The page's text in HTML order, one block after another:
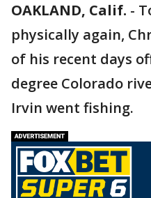
OAKLAND, Calif. -
physically again,
of his recent days
degree Colorado
Irvin went fishing.